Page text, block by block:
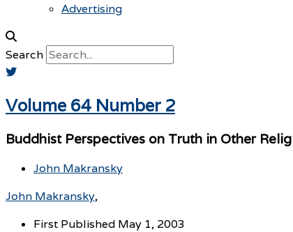
Advertising
Search
Volume 64 Number 2
Buddhist Perspectives on Truth in Other
John Makransky
John Makransky
First Published May 1, 2003